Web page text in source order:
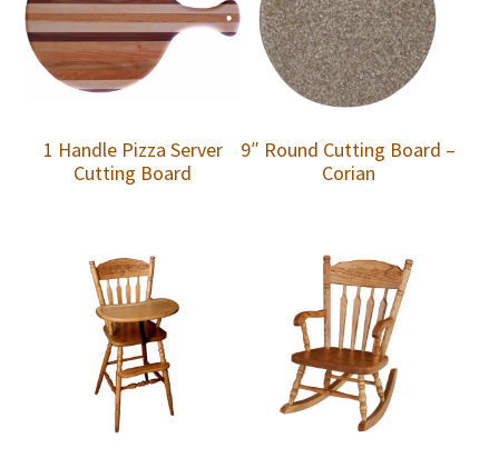
1 Handle Pizza Server
Cutting Board
9″ Round Cutting Board –
Corian